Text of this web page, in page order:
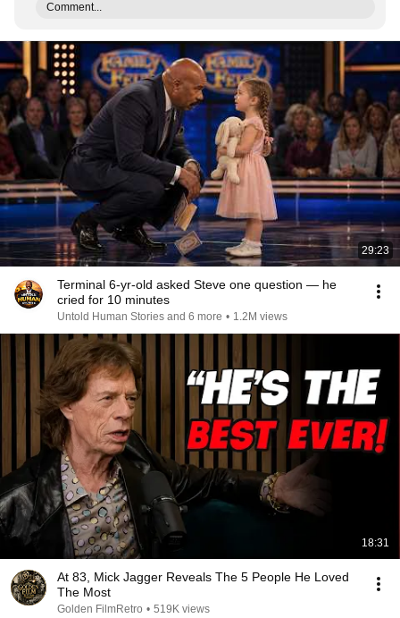
Comment...
29:23
Terminal 6-yr-old asked Steve one question — he
cried for 10 minutes
Untold Human Stories and 6 more • 1.2M views
18:31
At 83, Mick Jagger Reveals The 5 People He Loved
The Most
Golden FilmRetro • 519K views